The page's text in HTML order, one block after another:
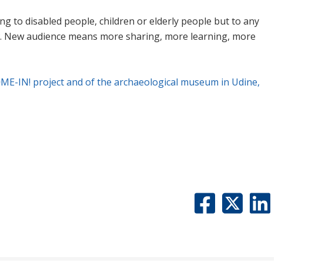
to disabled people, children or elderly people but to any
audience means more sharing, more learning, more
IN! project and of the archaeological museum in Udine,